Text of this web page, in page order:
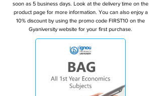
soon as 5 business days. Look at the delivery time on the
product page for more information. You can also enjoy a
10% discount by using the promo code FIRST10 on the
Gyaniversity website for your first purchase.